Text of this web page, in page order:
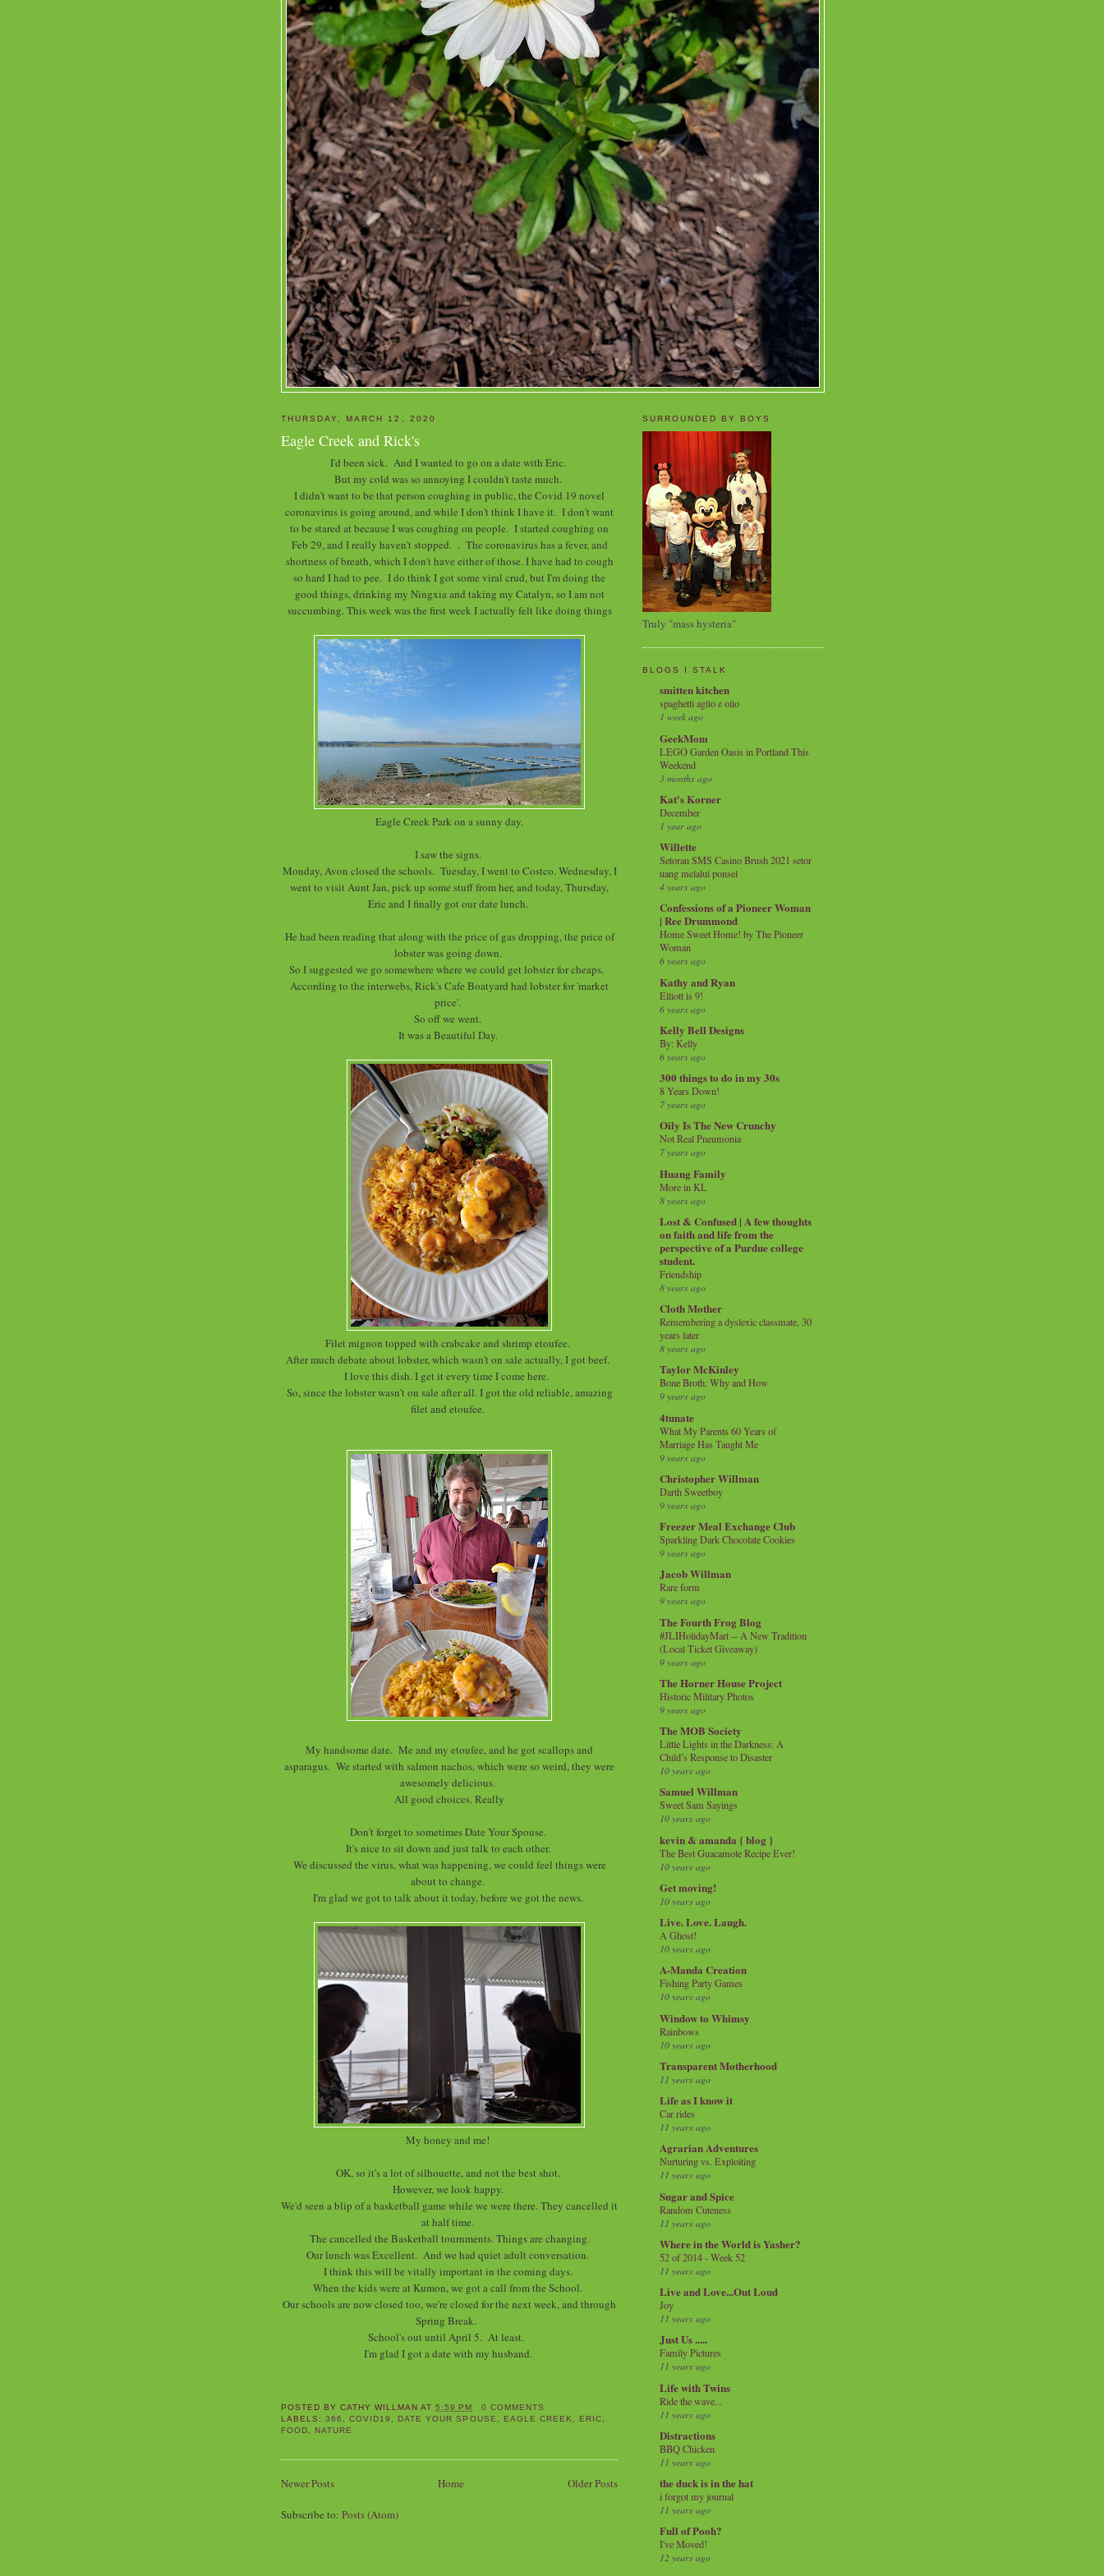
THURSDAY, MARCH 12, 2020
Eagle Creek and Rick's
I'd been sick. And I wanted to go on a date with Eric.
But my cold was so annoying I couldn't taste much.
I didn't want to be that person coughing in public, the Covid 19 novel
coronavirus is going around, and while I don't think I have it. I don't want
to be stared at because I was coughing on people. I started coughing on
Feb 29, and I really haven't stopped. . The coronavirus has a fever, and
shortness of breath, which I don't have either of those. I have had to cough
so hard I had to pee. I do think I got some viral crud, but I'm doing the
good things, drinking my Ningxia and taking my Catalyn, so I am not
succumbing. This week was the first week I actually felt like doing things
Eagle Creek Park on a sunny day.
I saw the signs.
Monday, Avon closed the schools. Tuesday, I went to Costco. Wednesday, I
went to visit Aunt Jan, pick up some stuff from her, and today, Thursday,
Eric and I finally got our date lunch.
He had been reading that along with the price of gas dropping, the price of
lobster was going down.
So I suggested we go somewhere where we could get lobster for cheaps.
According to the interwebs, Rick's Cafe Boatyard had lobster for 'market
price'.
So off we went.
It was a Beautiful Day.
Filet mignon topped with crabcake and shrimp etoufee.
After much debate about lobster, which wasn't on sale actually, I got beef.
I love this dish. I get it every time I come here.
So, since the lobster wasn't on sale after all. I got the old reliable, amazing
filet and etoufee.
My handsome date. Me and my etoufee, and he got scallops and
asparagus. We started with salmon nachos, which were so weird, they were
awesomely delicious.
All good choices. Really
Don't forget to sometimes Date Your Spouse.
It's nice to sit down and just talk to each other.
We discussed the virus, what was happening, we could feel things were
about to change.
I'm glad we got to talk about it today, before we got the news.
My honey and me!
OK, so it's a lot of silhouette, and not the best shot.
However, we look happy.
We'd seen a blip of a basketball game while we were there. They cancelled it
at half time.
The cancelled the Basketball tournments. Things are changing.
Our lunch was Excellent. And we had quiet adult conversation.
I think this will be vitally important in the coming days.
When the kids were at Kumon, we got a call from the School.
Our schools are now closed too, we're closed for the next week, and through
Spring Break.
School's out until April 5. At least.
I'm glad I got a date with my husband.
POSTED BYCATHY WILLMAN AT5:59 PM
0 COMMENTS
LABELS:366 ,COVID19 , DATE YOUR SPOUSE, EAGLE CREEK, ERIC,
FOOD, NATURE
Newer Posts Older Posts
Home
Subscribe to: Posts (Atom)
SURROUNDED BY BOYS
Truly "mass hysteria"
BLOGS I STALK
smitten kitchen
spaghetti aglio e olio
1 week ago
GeekMom
LEGO Garden Oasis in Portland This
Weekend
3 months ago
Kat's Korner
December
1 year ago
Willette
Setoran SMS Casino Brush 2021 setor
uang melalui ponsel
4 years ago
Confessions of a Pioneer Woman
| Ree Drummond
Home Sweet Home! by The Pioneer
Woman
6 years ago
Kathy and Ryan
Elliott is 9!
6 years ago
Kelly Bell Designs
By: Kelly
6 years ago
300 things to do in my 30s
8 Years Down!
7 years ago
Oily Is The New Crunchy
Not Real Pneumonia
7 years ago
Huang Family
More in KL
8 years ago
Lost & Confused | A few thoughts
on faith and life from the
perspective of a Purdue college
student.
Friendship
8 years ago
Cloth Mother
Remembering a dyslexic classmate, 30
years later
8 years ago
Taylor McKinley
Bone Broth: Why and How
9 years ago
4tunate
What My Parents 60 Years of
Marriage Has Taught Me
9 years ago
Christopher Willman
Darth Sweetboy
9 years ago
Freezer Meal Exchange Club
Sparkling Dark Chocolate Cookies
9 years ago
Jacob Willman
Rare form
9 years ago
The Fourth Frog Blog
#JLIHolidayMart -- A New Tradition
(Local Ticket Giveaway)
9 years ago
The Horner House Project
Historic Military Photos
9 years ago
The MOB Society
Little Lights in the Darkness: A
Child’s Response to Disaster
10 years ago
Samuel Willman
Sweet Sam Sayings
10 years ago
kevin & amanda { blog }
The Best Guacamole Recipe Ever!
10 years ago
Get moving!
10 years ago
Live. Love. Laugh.
A Ghost!
10 years ago
A-Manda Creation
Fishing Party Games
10 years ago
Window to Whimsy
Rainbows
10 years ago
Transparent Motherhood
11 years ago
Life as I know it
Car rides
11 years ago
Agrarian Adventures
Nurturing vs. Exploiting
11 years ago
Sugar and Spice
Random Cuteness
11 years ago
Where in the World is Yasher?
52 of 2014 - Week 52
11 years ago
Live and Love...Out Loud
Joy
11 years ago
Just Us .....
Family Pictures
11 years ago
Life with Twins
Ride the wave...
11 years ago
Distractions
BBQ Chicken
11 years ago
the duck is in the hat
i forgot my journal
11 years ago
Full of Pooh?
I've Moved!
12 years ago